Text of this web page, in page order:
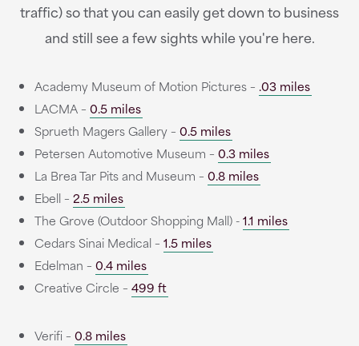
traffic) so that you can easily get down to business
and still see a few sights while you're here.
Academy Museum of Motion Pictures – .03 miles
LACMA – 0.5 miles
Sprueth Magers Gallery – 0.5 miles
Petersen Automotive Museum – 0.3 miles
La Brea Tar Pits and Museum – 0.8 miles
Ebell – 2.5 miles
The Grove (Outdoor Shopping Mall) -1.1 miles
Cedars Sinai Medical – 1.5 miles
Edelman – 0.4 miles
Creative Circle – 499 ft
Verifi – 0.8 miles